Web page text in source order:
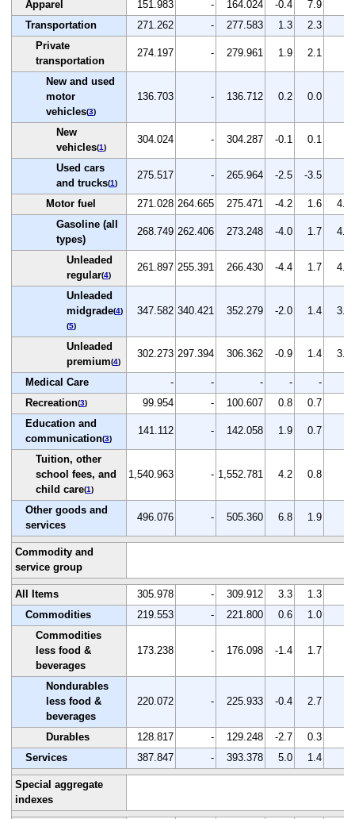
Apparel 151.983 - 164.024 -0.4 7.9
Transportation
271.262 - 277.583 1.3 2.3
Private
transportation
274.197 - 279.961 1.9 2.1
New and used
motor
vehicles(3)
136.703 - 136.712 0.2 0.0
New
vehicles(1)
304.024 - 304.287 -0.1 0.1
Used cars
and trucks(1)
275.517 - 265.964 -2.5 -3.5
Motor fuel 271.028 264.665 275.471 -4.2 1.6
4.1
Gasoline (all
types)
268.749 262.406 273.248 -4.0 1.7 4.1
Unleaded
regular(4)
261.897 255.391 266.430 -4.4 1.7 4.3
Unleaded
midgrade(4)
(5)
347.582 340.421 352.279 -2.0 1.4 3.5
Unleaded
premium(4)
302.273 297.394 306.362 -0.9 1.4 3.0
Medical Care - - - - -
Recreation(3) 99.954 - 100.607 0.8 0.7
Education and
communication(3)
141.112 - 142.058 1.9 0.7
Tuition, other
school fees, and
child care(1)
1,540.963 - 1,552.781 4.2 0.8
Other goods and
services
496.076 - 505.360 6.8 1.9
Commodity and
service group
All Items 305.978 - 309.912 3.3 1.3
Commodities
219.553 - 221.800 0.6 1.0
Commodities
less food &
beverages
173.238 - 176.098 -1.4 1.7
Nondurables
less food &
beverages
220.072 - 225.933 -0.4 2.7
Durables 128.817 - 129.248 -2.7 0.3
Services
387.847 - 393.378 5.0 1.4
Special aggregate
indexes